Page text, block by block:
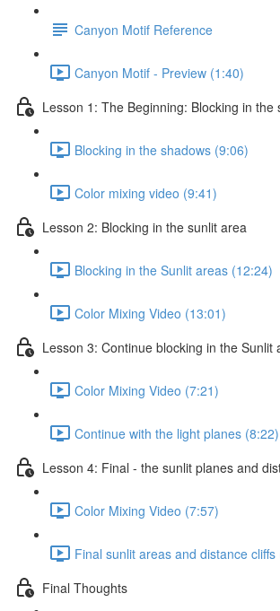
Canyon Motif Reference
Canyon Motif - Preview (1:40)
Lesson 1: The Beginning: Blocking in the
Blocking in the shadows (9:06)
Color mixing video (9:41)
Lesson 2: Blocking in the sunlit area
Blocking in the Sunlit areas (12:24)
Color Mixing Video (13:01)
Lesson 3: Continue blocking in the Sunlit
Color Mixing Video (7:21)
Continue with the light planes (8:22)
Lesson 4: Final - the sunlit planes and
Color Mixing Video (7:57)
Final sunlit areas and distance cliffs
Final Thoughts